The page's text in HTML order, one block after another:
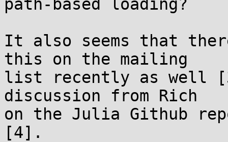
path-based loading?
It also seems that
this on the mailing
list recently as well
discussion from Rich
on the Julia Github
[4].